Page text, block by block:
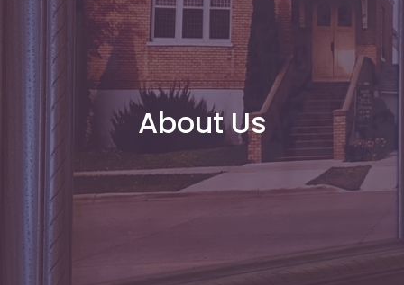
About Us